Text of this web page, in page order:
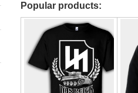
Popular products: